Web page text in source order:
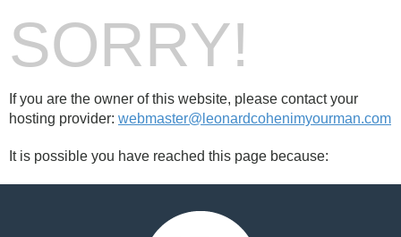
SORRY!
If you are the owner of this website, please contact your
hosting provider: webmaster@leonardcohenimyourman.com
It is possible you have reached this page because: